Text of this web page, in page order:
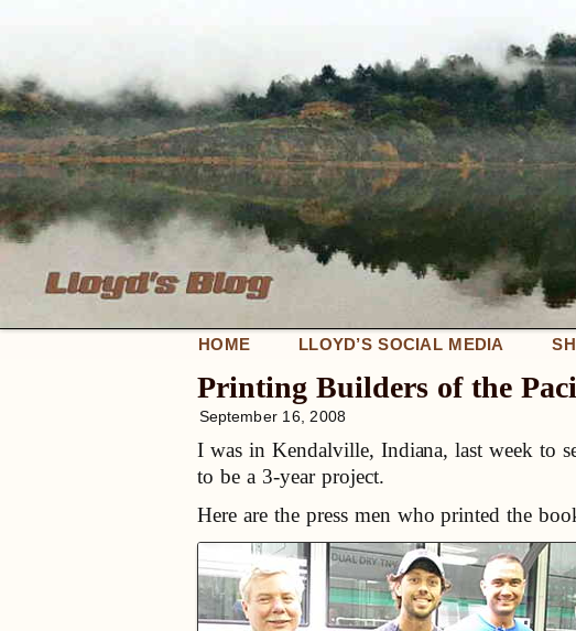
HOME LLOYD’S SOCIAL MEDIA
Printing Builders of the
September 16, 2008
I was in Kendalville, Indiana, last week to
to be a 3-year project.
Here are the press men who printed the